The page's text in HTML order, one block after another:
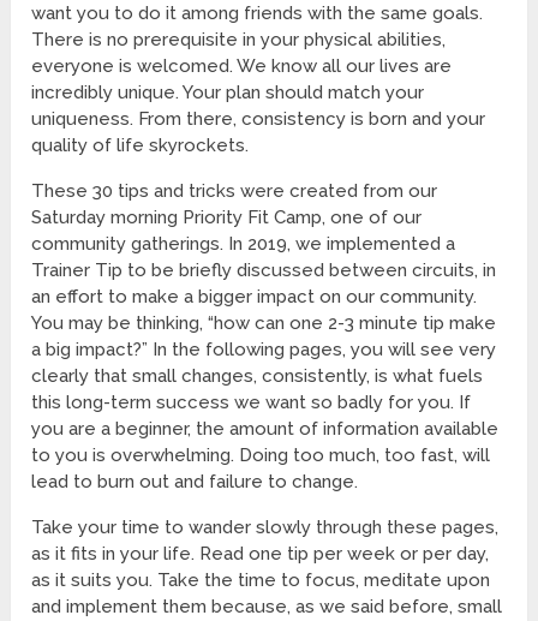
want you to do it among friends with the same goals.
There is no prerequisite in your physical abilities,
everyone is welcomed. We know all our lives are
incredibly unique. Your plan should match your
uniqueness. From there, consistency is born and your
quality of life skyrockets.
These 30 tips and tricks were created from our
Saturday morning Priority Fit Camp, one of our
community gatherings. In 2019, we implemented a
Trainer Tip to be briefly discussed between circuits, in
an effort to make a bigger impact on our community.
You may be thinking, “how can one 2-3 minute tip make
a big impact?” In the following pages, you will see very
clearly that small changes, consistently, is what fuels
this long-term success we want so badly for you. If
you are a beginner, the amount of information available
to you is overwhelming. Doing too much, too fast, will
lead to burn out and failure to change.
Take your time to wander slowly through these pages,
as it fits in your life. Read one tip per week or per day,
as it suits you. Take the time to focus, meditate upon
and implement them because, as we said before, small